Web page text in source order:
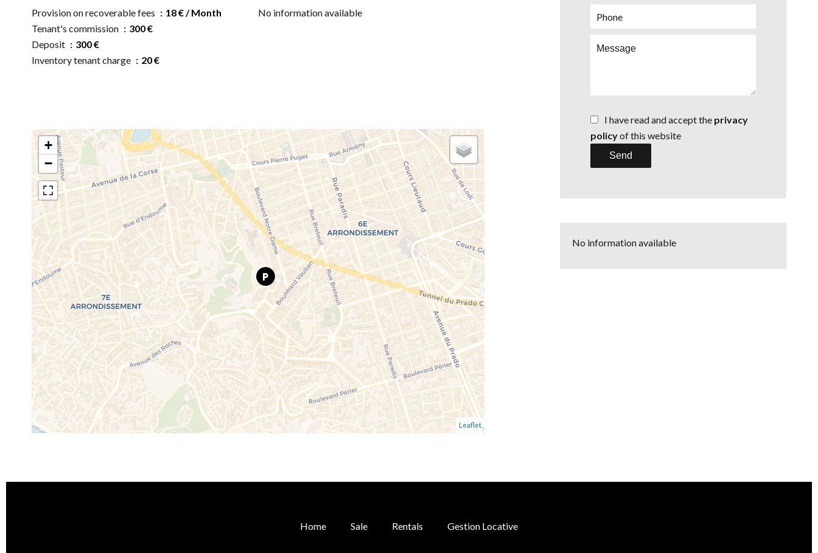
Provision on recoverable fees
18 € / Month
Tenant's commission
300 €
Deposit
300 €
Inventory tenant charge
20 €
No information available
+
−
Leaflet
I have read and accept the privacy
policyof this website
Send
No information available
Home Sale Rentals Gestion Locative